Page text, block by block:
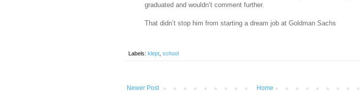
graduated and wouldn’t comment further.
That didn’t stop him from starting a dream job at Goldman Sachs
Labels: klept school
Newer Post Home